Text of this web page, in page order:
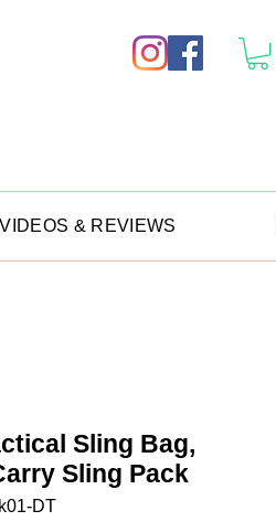
VIDEOS & REVIEWS
Sling Bag,
Sling Pack
DT